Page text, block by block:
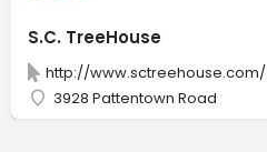
S.C. TreeHouse
http://www.sctreehouse.com/
3928 Pattentown Road